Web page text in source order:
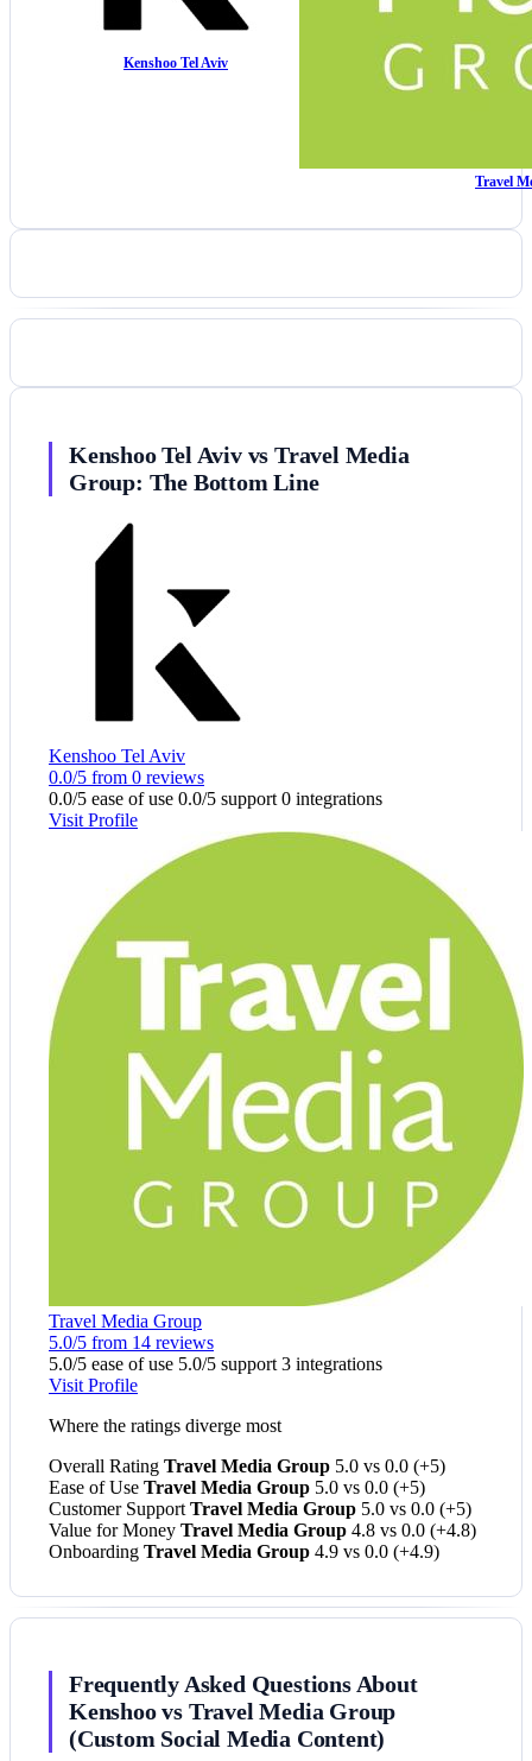
Kenshoo Tel Aviv
Travel
Kenshoo Tel Aviv vs Travel Media
Group: The Bottom Line
Kenshoo Tel Aviv
0.0/5 from 0 reviews
0.0/5 ease of use 0.0/5 support 0 integrations
Visit Profile
Travel Media Group
5.0/5 from 14 reviews
5.0/5 ease of use 5.0/5 support 3 integrations
Visit Profile
Where the ratings diverge most
Overall Rating Travel Media Group 5.0 vs 0.0 (+5)
Ease of Use Travel Media Group 5.0 vs 0.0 (+5)
Customer Support Travel Media Group 5.0 vs 0.0 (+5)
Value for Money Travel Media Group 4.8 vs 0.0 (+4.8)
Onboarding Travel Media Group 4.9 vs 0.0 (+4.9)
Frequently Asked Questions About
Kenshoo vs Travel Media Group
(Custom Social Media Content)